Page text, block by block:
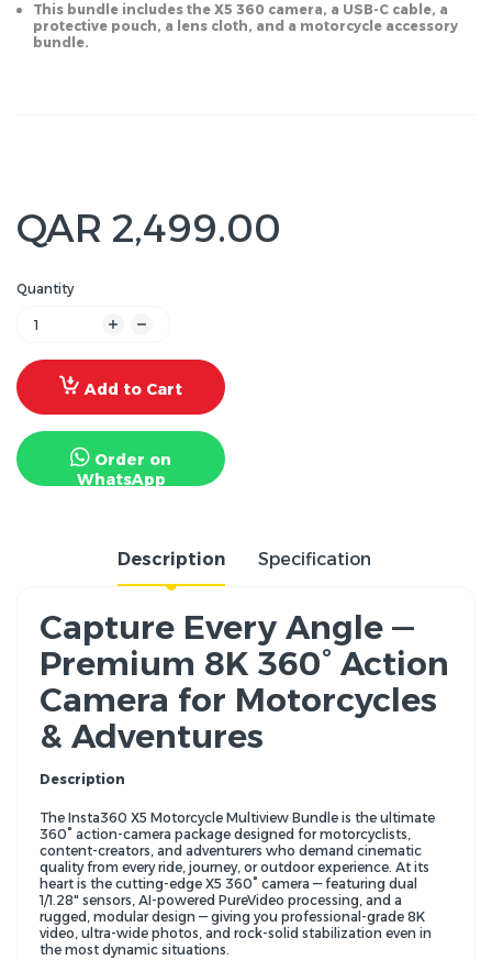
This bundle includes the X5 360 camera, a USB-C cable, a
protective pouch, a lens cloth, and a motorcycle accessory
bundle.
QAR 2,499.00
Quantity
Add to Cart
Order on
WhatsApp
Description Specification
Capture Every Angle —
Premium 8K 360° Action
Camera for Motorcycles
& Adventures
Description
The Insta360 X5 Motorcycle Multiview Bundle is the ultimate
360° action-camera package designed for motorcyclists,
content-creators, and adventurers who demand cinematic
quality from every ride, journey, or outdoor experience. At its
heart is the cutting-edge X5 360° camera — featuring dual
1/1.28" sensors, AI-powered PureVideo processing, and a
rugged, modular design — giving you professional-grade 8K
video, ultra-wide photos, and rock-solid stabilization even in
the most dynamic situations.